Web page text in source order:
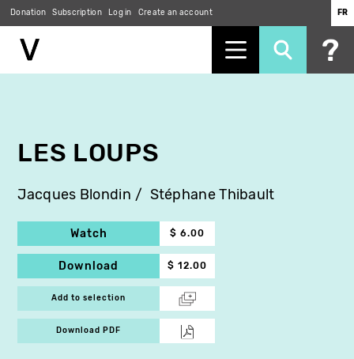
Donation Subscription Log in Create an account FR
LES LOUPS
Jacques Blondin Stéphane Thibault
Watch $ 6.00
Download $ 12.00
Add to selection
Download PDF